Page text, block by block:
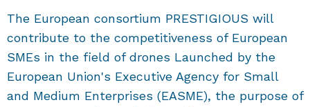
The European consortium PRESTIGIOUS will
contribute to the competitiveness of European
SMEs in the field of drones Launched by the
European Union's Executive Agency for Small
and Medium Enterprises (EASME), the purpose of